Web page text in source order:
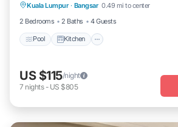
Kuala Lumpur · Bangsar 0.49 mi to center
2 Bedrooms
2 Baths 4 Guests
Pool Kitchen
Bedding/Linens
US $115/night
7 nights- US $805